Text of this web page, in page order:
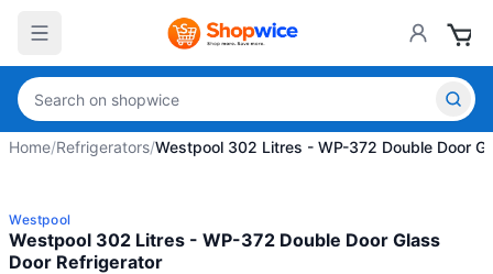
Home/Refrigerators/Westpool 302 Litres - WP-372 Double Door
Westpool
Westpool 302 Litres - WP-372 Double Door Glass
Door Refrigerator